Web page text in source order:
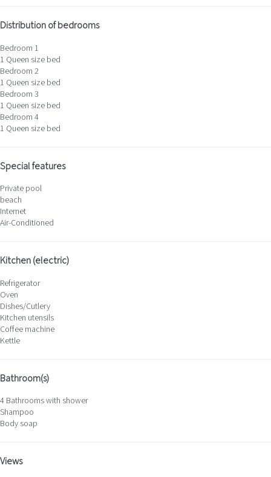
Distribution of bedrooms
Bedroom 1
1 Queen size bed
Bedroom 2
1 Queen size bed
Bedroom 3
1 Queen size bed
Bedroom 4
1 Queen size bed
Special features
Private pool
beach
Internet
Air-Conditioned
Kitchen (electric)
Refrigerator
Oven
Dishes/Cutlery
Kitchen utensils
Coffee machine
Kettle
Bathroom(s)
4 Bathrooms with shower
Shampoo
Body soap
Views